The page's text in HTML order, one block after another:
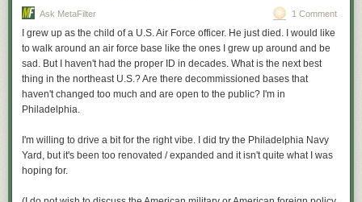
Ask MetaFilter 1 Comment
I grew up as the child of a U.S. Air Force officer. He just died. I would like
to walk around an air force base like the ones I grew up around and be
sad. But I haven't had the proper ID in decades. What is the next best
thing in the northeast U.S.? Are there decommissioned bases that
haven't changed too much and are open to the public? I'm in
Philadelphia.
I'm willing to drive a bit for the right vibe. I did try the Philadelphia Navy
Yard, but it's been too renovated / expanded and it isn't quite what I was
hoping for.